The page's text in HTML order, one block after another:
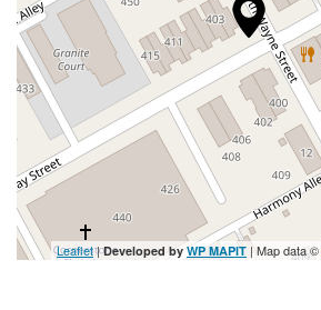
Leaflet|Developed by WP MAPIT | Map data ©